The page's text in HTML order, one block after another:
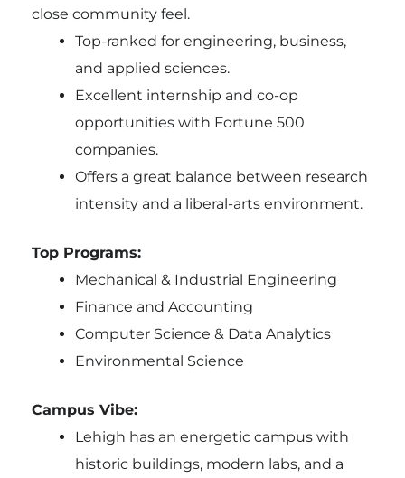
close community feel.
Top-ranked for engineering, business,
and applied sciences.
Excellent internship and co-op
opportunities with Fortune 500
companies.
Offers a great balance between research
intensity and a liberal-arts environment.
Top Programs:
Mechanical & Industrial Engineering
Finance and Accounting
Computer Science & Data Analytics
Environmental Science
Campus Vibe:
Lehigh has an energetic campus with
historic buildings, modern labs, and a